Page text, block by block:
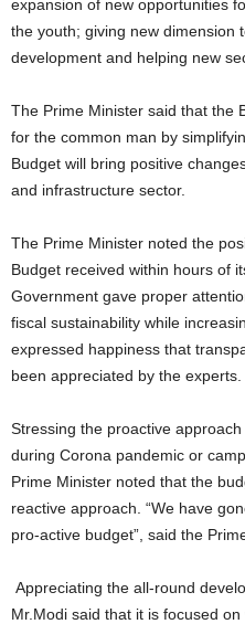
expansion of new opportunities
the youth; giving new dimension
development and helping new
The Prime Minister said that the
for the common man by
Budget will bring positive
and infrastructure sector.
The Prime Minister noted the
Budget received within hours of
Government gave proper
fiscal sustainability while
expressed happiness that
been appreciated by the experts.
Stressing the proactive
during Corona pandemic or
Prime Minister noted that the
reactive approach. “We have
pro-active budget”, said the
Appreciating the all-round
Mr.Modi said that it is focused